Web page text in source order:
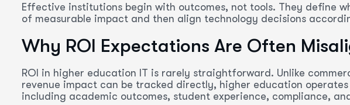
Effective institutions begin with outcomes, not tools. They define
of measurable impact and then align technology decisions
Why ROI Expectations Are Often
ROI in higher education IT is rarely straightforward. Unlike
revenue impact can be tracked directly, higher education
including academic outcomes, student experience, compliance,